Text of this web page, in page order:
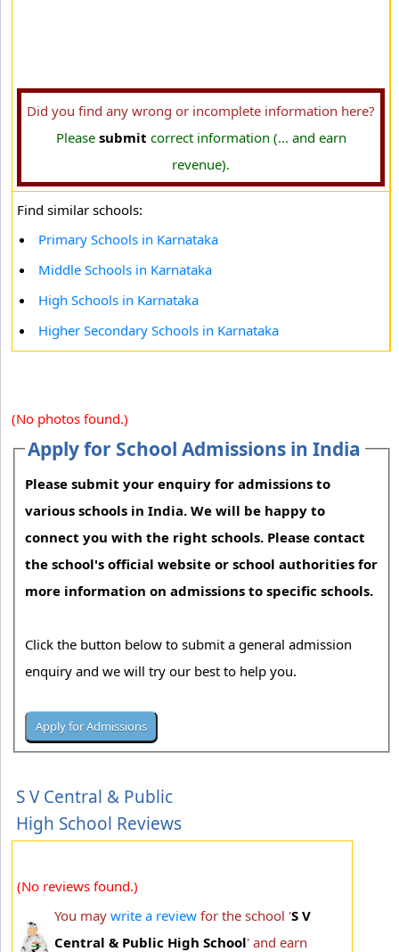
Did you find any wrong or incomplete information here?
Please submit correct information (... and earn
revenue).
Find similar schools:
Primary Schools in Karnataka
Middle Schools in Karnataka
High Schools in Karnataka
Higher Secondary Schools in Karnataka
(No photos found.)
Apply for School Admissions in India
Please submit your enquiry for admissions to
various schools in India. We will be happy to
connect you with the right schools. Please contact
the school's official website or school authorities for
more information on admissions to specific schools.
Click the button below to submit a general admission
enquiry and we will try our best to help you.
S V Central & Public
High School Reviews
(No reviews found.)
You may write a review for the school 'S V
Central & Public High School' and earn